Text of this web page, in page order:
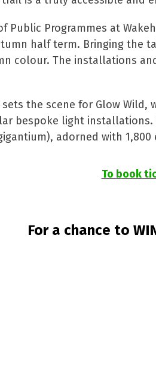
Public Programmes at
half term. Bringing the
colour. The installations
the scene for Glow
bespoke light
adorned with
To book
For a chance to